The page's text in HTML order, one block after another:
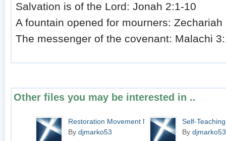
Salvation is of the Lord: Jonah 2:1-10
A fountain opened for mourners:
The messenger of the covenant: Malachi
Other files you may be interested in ..
Restoration Movement N...
By djmarko53
Self-
By djmarko53